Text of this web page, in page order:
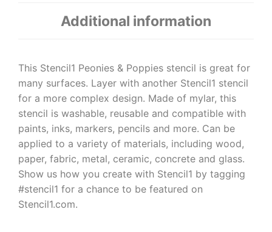
Additional information
This Stencil1 Peonies & Poppies stencil is great for
many surfaces. Layer with another Stencil1 stencil
for a more complex design. Made of mylar, this
stencil is washable, reusable and compatible with
paints, inks, markers, pencils and more. Can be
applied to a variety of materials, including wood,
paper, fabric, metal, ceramic, concrete and glass.
Show us how you create with Stencil1 by tagging
#stencil1 for a chance to be featured on
Stencil1.com.